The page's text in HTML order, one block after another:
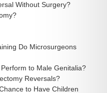
Without Surgery?
Do Microsurgeons
to Male Genitalia?
Reversals?
to Have Children